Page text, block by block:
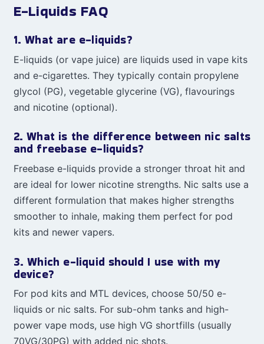
E-Liquids FAQ
1. What are e-liquids?
E-liquids (or vape juice) are liquids used in vape kits
and e-cigarettes. They typically contain propylene
glycol (PG), vegetable glycerine (VG), flavourings
and nicotine (optional).
2. What is the difference between nic salts
and freebase e-liquids?
Freebase e-liquids provide a stronger throat hit and
are ideal for lower nicotine strengths. Nic salts use a
different formulation that makes higher strengths
smoother to inhale, making them perfect for pod
kits and newer vapers.
3. Which e-liquid should I use with my
device?
For pod kits and MTL devices, choose 50/50 e-
liquids or nic salts. For sub-ohm tanks and high-
power vape mods, use high VG shortfills (usually
70VG/30PG) with added nic shots.